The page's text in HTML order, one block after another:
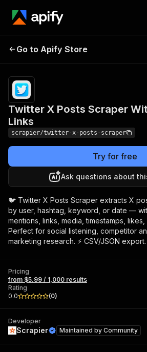
Twitter X Posts Scraper
Go to Apify Store
Twitter X Posts Scraper
Links
scrapier/twitter-x-posts-scraper
Try for free
Ask questions about
🐦 Twitter X Posts Scraper extracts X
by user, hashtag, keyword, or date —
mentions, links, media, timestamps,
Perfect for social listening, competitor
marketing research. ⚡ CSV/JSON export.
Pricing
from $5.99 / 1,000 results
Rating
0.0
(0)
Developer
Scrapier Maintained by Community